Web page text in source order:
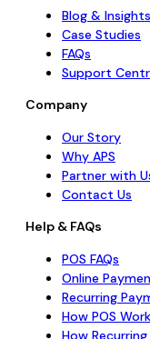
Blog & Insights
Case Studies
FAQs
Support
Company
Our Story
Why APS
Partner with
Contact Us
Help & FAQs
POS FAQs
Online
Recurring
How POS
How